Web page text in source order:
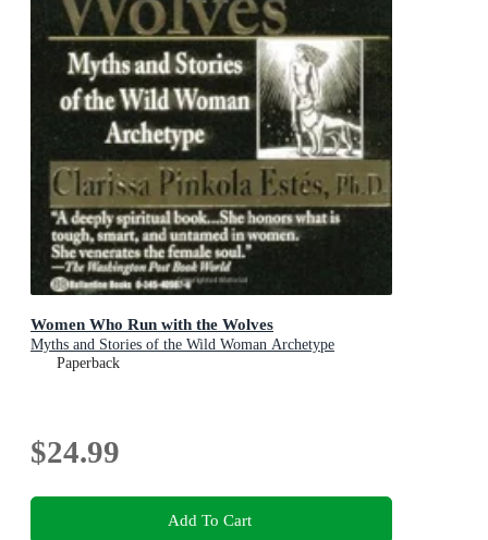
Women Who Run with the Wolves
Myths and Stories of the Wild Woman Archetype
Paperback
$24.99
Add To Cart